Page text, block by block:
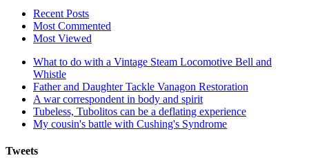
Recent Posts
Most Commented
Most Viewed
What to do with a Vintage Steam Locomotive Bell and
Whistle
Father and Daughter Tackle Vanagon Restoration
A war correspondent in body and spirit
Tubeless, Tubolitos can be a deflating experience
My cousin's battle with Cushing's Syndrome
Tweets